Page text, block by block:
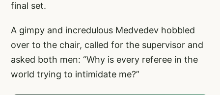
final set.
A gimpy and incredulous Medvedev hobbled
over to the chair, called for the supervisor and
asked both men: “Why is every referee in the
world trying to intimidate me?”